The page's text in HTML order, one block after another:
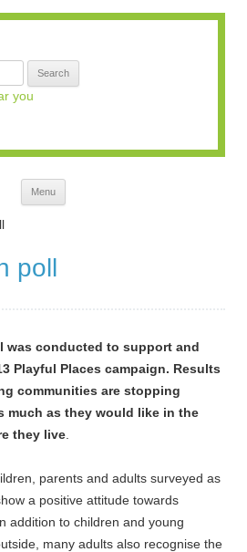
you
Menu
Skip
poll
was conducted to support and
Playful Places campaign. Results
communities are stopping
much as they would like in the
they live
parents and adults surveyed as
a positive attitude towards
addition to children and young
many adults also recognise the